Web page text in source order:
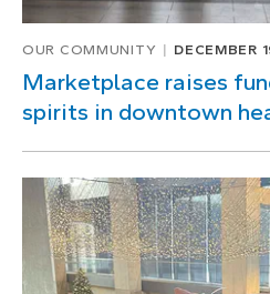
OUR COMMUNITY DECEMBER
Marketplace raises
spirits in downtown